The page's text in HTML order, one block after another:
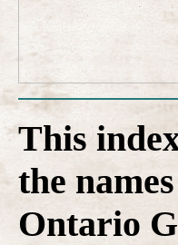
This
the
Ontario